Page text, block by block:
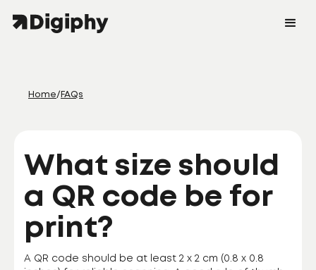
Home/ FAQs
What size should
a QR code be for
print?
A QR code should be at least 2 x 2 cm (0.8 x 0.8